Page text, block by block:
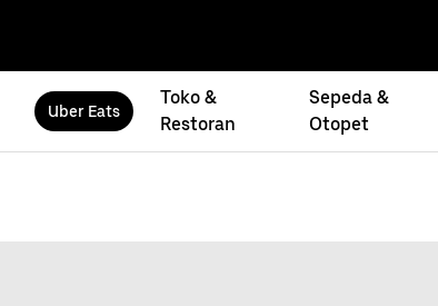
Uber Eats
Toko &
Restoran
Sepeda &
Otopet